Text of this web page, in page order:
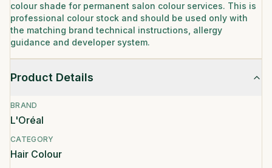
colour shade for permanent salon colour services. This is
professional colour stock and should be used only with
the matching brand technical instructions, allergy
guidance and developer system.
Product Details
BRAND
L'Oréal
CATEGORY
Hair Colour